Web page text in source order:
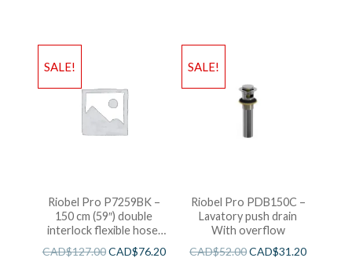
SALE!
Riobel Pro P7259BK –
150 cm (59″) double
interlock flexible hose,
swivel and 2 check valves
CAD$127.00CAD$76.20
SALE!
Riobel Pro PDB150C –
Lavatory push drain
With overflow
CAD$52.00CAD$31.20